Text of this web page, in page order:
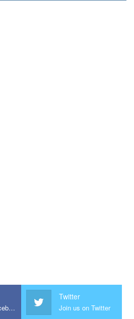
Join us on Facebook
Twitter
Join us on Twitter